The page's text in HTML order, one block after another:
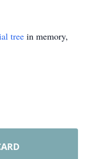
tree in memory,